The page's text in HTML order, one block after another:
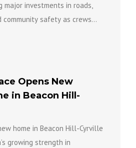
major investments in roads,
safety as crews
Opens New
in Beacon Hill-
home in Beacon Hill-Cyrville
growing strength in